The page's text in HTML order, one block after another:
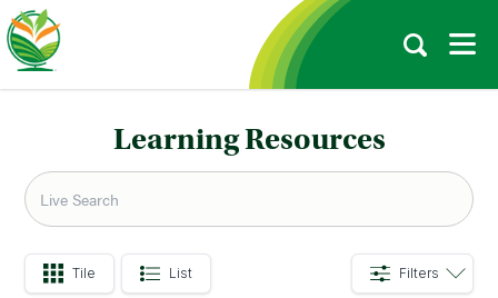
Learning Resources
Tile List Filters